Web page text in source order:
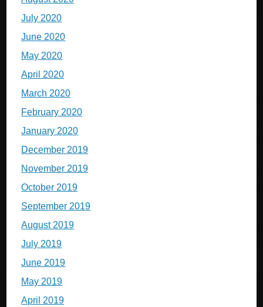
July 2020
June 2020
May 2020
April 2020
March 2020
February 2020
January 2020
December 2019
November 2019
October 2019
September 2019
August 2019
July 2019
June 2019
May 2019
April 2019